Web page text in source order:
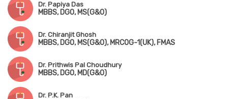
Dr. Papiya Das
MBBS, DGO, MS(G&O)
Dr. Chiranjit Ghosh
MBBS, DGO, MS(G&O), MRCOG-1(UK), FMAS
Dr. Prithwis Pal Choudhury
MBBS, DGO, MD(G&O)
Dr. P.K. Pan